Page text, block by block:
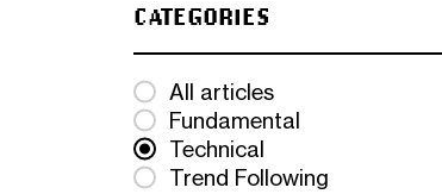
CATEGORIES
All articles
Fundamental
Technical
Trend Following